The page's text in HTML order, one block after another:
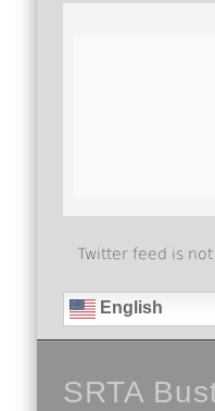
Twitter feed is
English
SRTA